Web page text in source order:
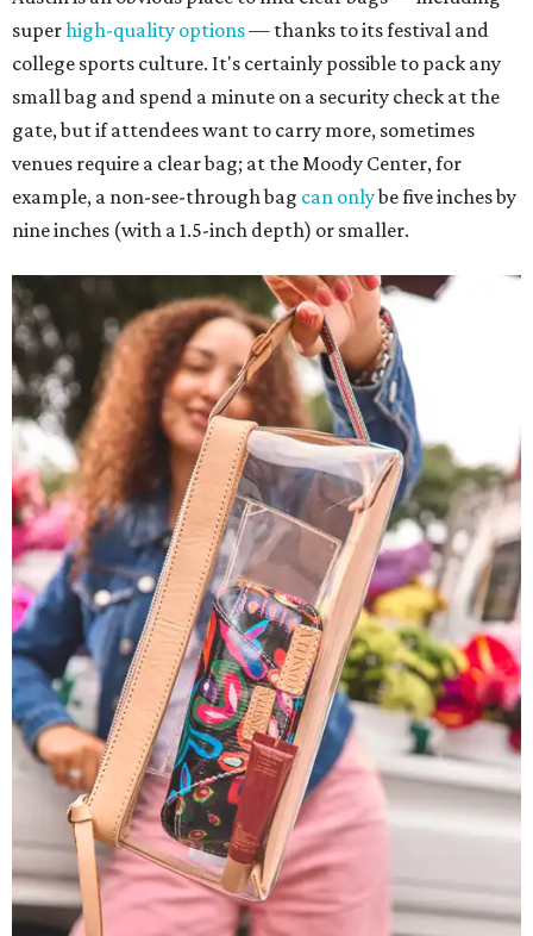
superhigh-quality options— thanks to its festival and
college sports culture. It's certainly possible to pack any
small bag and spend a minute on a security check at the
gate, but if attendees want to carry more, sometimes
venues require a clear bag; at the Moody Center, for
example, a non-see-through bag can onlybe five inches by
nine inches (with a 1.5-inch depth) or smaller.